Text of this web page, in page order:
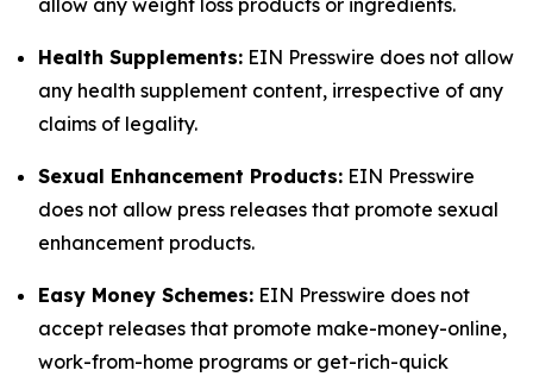
allow any weight loss products or ingredients.
Health Supplements: EIN Presswire does not allow
any health supplement content, irrespective of any
claims of legality.
Sexual Enhancement Products: EIN Presswire
does not allow press releases that promote sexual
enhancement products.
Easy Money Schemes: EIN Presswire does not
accept releases that promote make-money-online,
work-from-home programs or get-rich-quick